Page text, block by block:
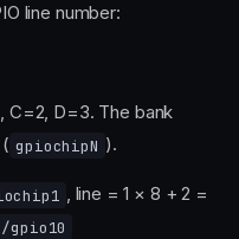
line number:
C=2, D=3. The bank
gpiochipN ).
, line = 1 × 8 + 2 =
gpio10